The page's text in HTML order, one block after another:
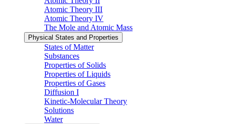
Atomic Theory III
Atomic Theory IV
The Mole and Atomic Mass
Physical States and Properties
States of Matter
Substances
Properties of Solids
Properties of Liquids
Properties of Gases
Diffusion I
Kinetic-Molecular Theory
Solutions
Water